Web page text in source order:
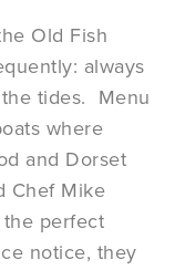
Old Fish
always
tides. Menu
where
and Dorset
Chef Mike
perfect
notice, they